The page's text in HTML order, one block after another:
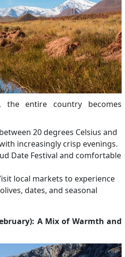
the entire country becomes
20 degrees Celsius and
increasingly crisp evenings.
Date Festival and comfortable
local markets to experience
dates, and seasonal
A Mix of Warmth and